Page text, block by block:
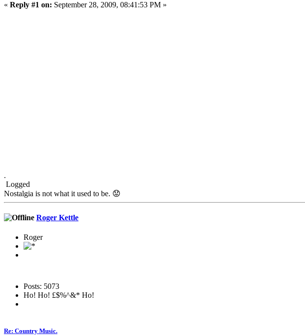
« Reply #1 on: September 28, 2009, 08:41:53 PM »
.
Logged
Nostalgia is not what it used to be. 😟
Roger Kettle
Roger
Posts: 5073
Ho! Ho! £$%^&* Ho!
Re: Country Music.